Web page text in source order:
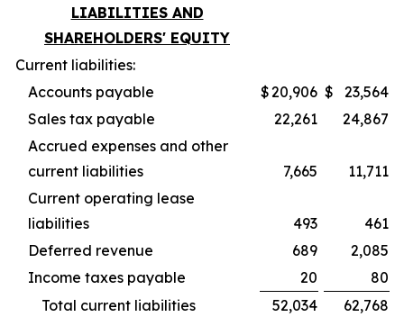
LIABILITIES AND
SHAREHOLDERS' EQUITY
Current liabilities:
Accounts payable
$20,906 $
23,564
Sales tax payable
22,261
24,867
Accrued expenses and other
current liabilities
7,665
11,711
Current operating lease
liabilities
493
461
Deferred revenue
689
2,085
Income taxes payable
20
80
Total current liabilities
52,034
62,768